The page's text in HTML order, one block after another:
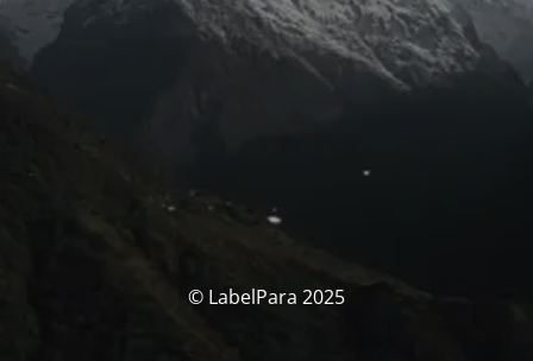
© LabelPara 2025